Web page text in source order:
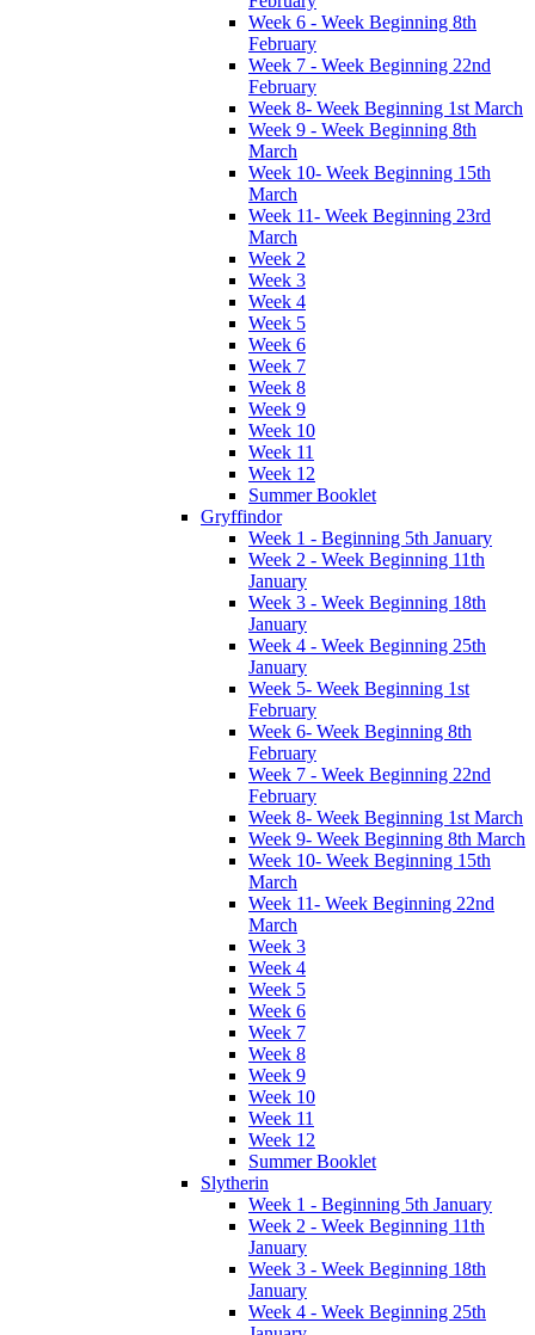
Week 6 - Week Beginning 8th
February
Week 7 - Week Beginning 22nd
February
Week 8- Week Beginning 1st March
Week 9 - Week Beginning 8th
March
Week 10- Week Beginning 15th
March
Week 11- Week Beginning 23rd
March
Week 2
Week 3
Week 4
Week 5
Week 6
Week 7
Week 8
Week 9
Week 10
Week 11
Week 12
Summer Booklet
Gryffindor
Week 1 - Beginning 5th January
Week 2 - Week Beginning 11th
January
Week 3 - Week Beginning 18th
January
Week 4 - Week Beginning 25th
January
Week 5- Week Beginning 1st
February
Week 6- Week Beginning 8th
February
Week 7 - Week Beginning 22nd
February
Week 8- Week Beginning 1st March
Week 9- Week Beginning 8th March
Week 10- Week Beginning 15th
March
Week 11- Week Beginning 22nd
March
Week 3
Week 4
Week 5
Week 6
Week 7
Week 8
Week 9
Week 10
Week 11
Week 12
Summer Booklet
Slytherin
Week 1 - Beginning 5th January
Week 2 - Week Beginning 11th
January
Week 3 - Week Beginning 18th
January
Week 4 - Week Beginning 25th